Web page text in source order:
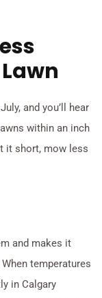
and you’ll hear
within an inch
it short, mow less
and makes it
temperatures
in Calgary